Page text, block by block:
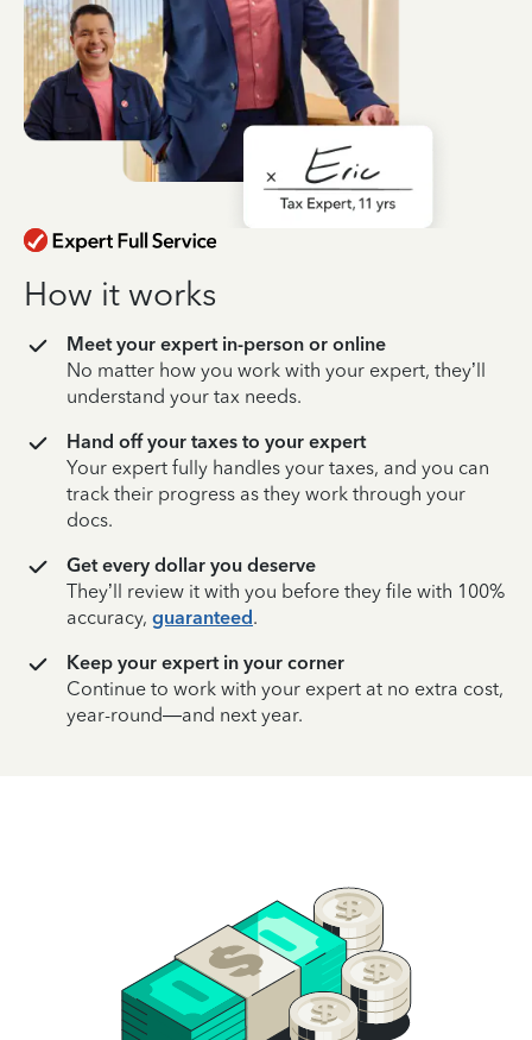
How it works
Meet your expert in-person or online
No matter how you work with your expert, they’ll
understand your tax needs.
Hand off your taxes to your expert
Your expert fully handles your taxes, and you can
track their progress as they work through your
docs.
Get every dollar you deserve
They’ll review it with you before they file with 100%
accuracy, guaranteed.
Keep your expert in your corner
Continue to work with your expert at no extra cost,
year-round—and next year.